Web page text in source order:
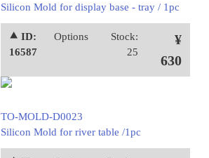
Silicon Mold for display base - tray / 1pc
⯅ ID:
16587
Options
Stock:
25
¥
630
TO-MOLD-D0023
Silicon Mold for river table /1pc